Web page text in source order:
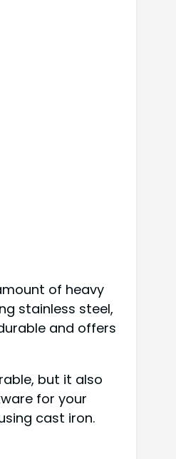
of heavy
stainless steel,
and offers
but it also
for your
cast iron.